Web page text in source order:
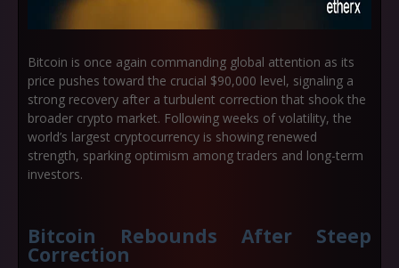
Bitcoin is once again commanding global attention as its
price pushes toward the crucial $90,000 level, signaling a
strong recovery after a turbulent correction that shook the
broader crypto market. Following weeks of volatility, the
world’s largest cryptocurrency is showing renewed
strength, sparking optimism among traders and long-term
investors.
Bitcoin Rebounds After Steep
Correction